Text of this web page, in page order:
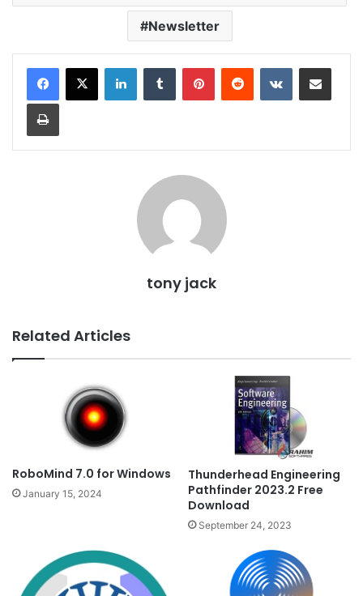
Newsletter
LinkedInTumblr PinterestReddit VKontakteShare via Email
Print
tony jack
Related Articles
RoboMind 7.0 for Windows
January 15, 2024
Thunderhead Engineering
Pathfinder 2023.2 Free
Download
September 24, 2023